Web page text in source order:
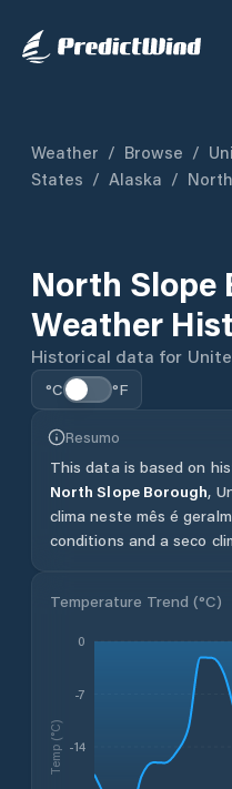
Weather / Browse /
States / Alaska /
North Slope
Weather
Historical data for
°C °F
Resumo
This data is based on
North Slope Borough,
clima neste mês é
conditions and a seco
Temperature Trend (°C)
-14
-7
0
Temp (°C)